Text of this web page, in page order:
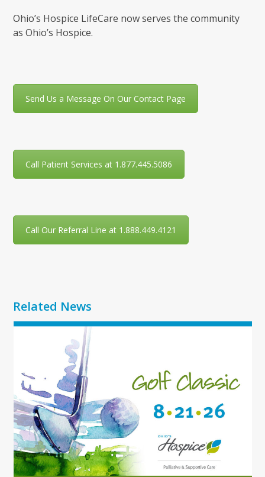
Ohio’s Hospice LifeCare now serves the community
as Ohio’s Hospice.
Send Us a Message On Our Contact Page
Call Patient Services at 1.877.445.5086
Call Our Referral Line at 1.888.449.4121
Related News
Use
and
right
arrow
keys
to
access
the
carousel